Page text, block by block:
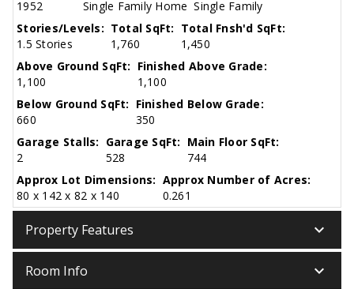
1952 Single Family Home Single Family
Stories/Levels:
1.5 Stories
Total SqFt:
1,760
Total Fnsh'd SqFt:
1,450
Above Ground SqFt:
1,100
Finished Above Grade:
1,100
Below Ground SqFt:
660
Finished Below Grade:
350
Garage Stalls:
2
Garage SqFt:
528
Main Floor SqFt:
744
Approx Lot Dimensions:
80 x 142 x 82 x 140
Approx Number of Acres:
0.261
Property Features keyboard_arrow_down
Room Info keyboard_arrow_down